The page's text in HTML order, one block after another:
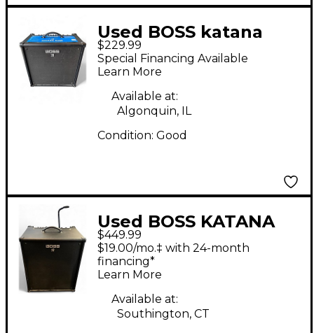
Used BOSS katana
110b Bass Combo Amp
$229.99
Special Financing Available
Learn More
Available at:
Algonquin, IL
Condition: Good
Used BOSS KATANA
BASS KT210 Bass
Combo Amp
$449.99
$19.00/mo.‡ with 24-month
financing*
Learn More
Available at:
Southington, CT